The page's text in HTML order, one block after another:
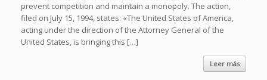
prevent competition and maintain a monopoly. The action,
filed on July 15, 1994, states: «The United States of America,
acting under the direction of the Attorney General of the
United States, is bringing this […]
Leer más